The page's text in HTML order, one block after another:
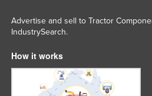
Russia
Saint Kitts and Nevis
Saint Lucia
Advertise and sell to Tractor
IndustrySearch.
How it works